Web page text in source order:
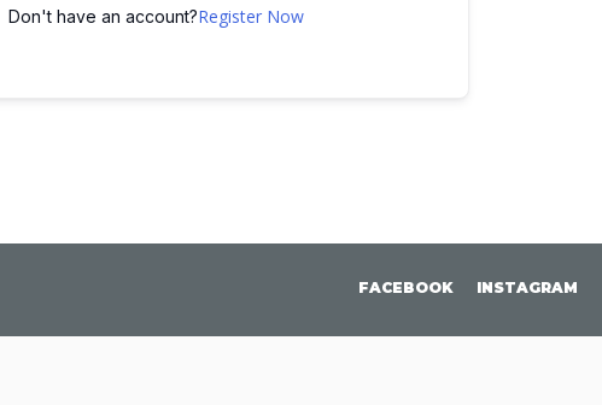
Don't have an account?Register Now
FACEBOOK INSTAGRAM